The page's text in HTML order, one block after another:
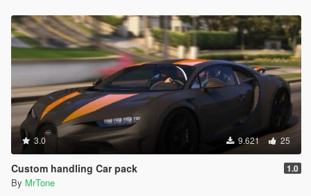
3.0 9.621 25
Custom handling Car pack 1.0
By MrTone